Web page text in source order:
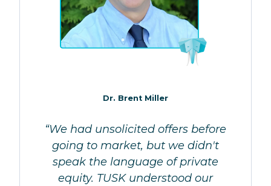
Dr. Brent Miller
“We had unsolicited offers before
going to market, but we didn't
speak the language of private
equity. TUSK understood our